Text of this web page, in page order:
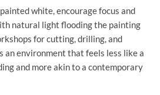
white, encourage focus and
natural light flooding the painting
for cutting, drilling, and
an environment that feels less like a
and more akin to a contemporary